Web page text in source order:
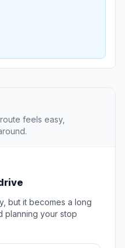
feels easy,
but it becomes a long
planning your stop